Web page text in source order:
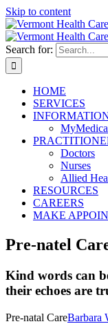
Skip to content
Search for:
HOME
SERVICES
Doctors
Nurses
Allied
RESOURCES
CAREERS
MAKE
Pre-natel
Kind words can
their echoes are
Pre-natal CareBarbara